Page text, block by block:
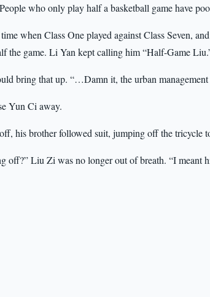
who only play half a basketball game have
when Class One played against Class Seven,
the game. Li Yan kept calling him “Half-Game
bring that up. “…Damn it, the urban
Yun Ci away.
his brother followed suit, jumping off the tricycle
off?” Liu Zi was no longer out of breath. “I meant